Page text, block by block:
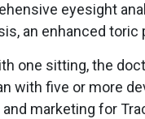
eyesight
an enhanced
one sitting, the
with five or more
marketing for